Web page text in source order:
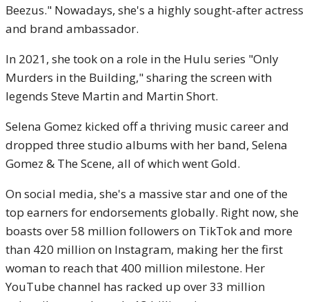
Beezus." Nowadays, she's a highly sought-after actress
and brand ambassador.
In 2021, she took on a role in the Hulu series "Only
Murders in the Building," sharing the screen with
legends Steve Martin and Martin Short.
Selena Gomez kicked off a thriving music career and
dropped three studio albums with her band, Selena
Gomez & The Scene, all of which went Gold.
On social media, she's a massive star and one of the
top earners for endorsements globally. Right now, she
boasts over 58 million followers on TikTok and more
than 420 million on Instagram, making her the first
woman to reach that 400 million milestone. Her
YouTube channel has racked up over 33 million